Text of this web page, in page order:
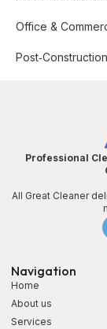
Office &
Professional
All Great Cleaner
Navigation
Home
About us
Services